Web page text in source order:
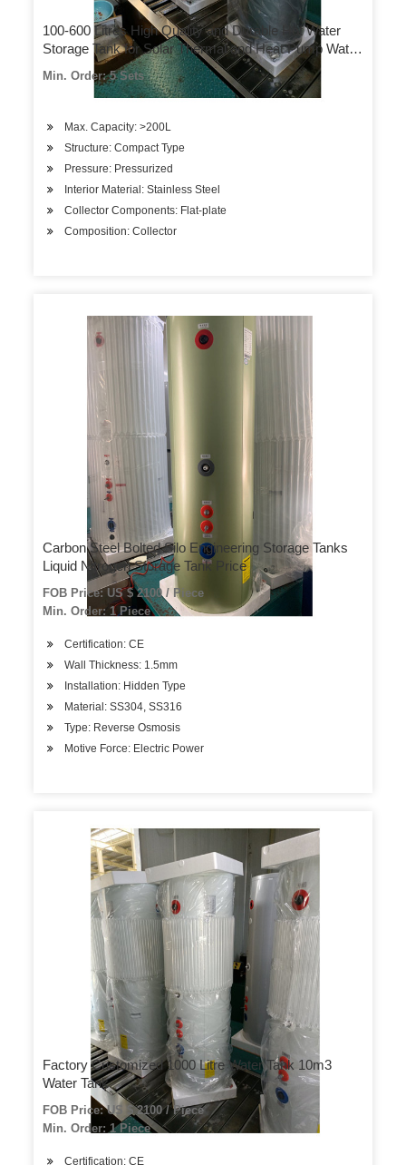
100-600 Litres High Quality and Durable Hot Water
Storage Tank for Solar Thermal and Heat Pump Water
Heating Systems
Min. Order: 5 Sets
Max. Capacity: >200L
Structure: Compact Type
Pressure: Pressurized
Interior Material: Stainless Steel
Collector Components: Flat-plate
Composition: Collector
Carbon Steel Bolted Silo Engineering Storage Tanks
Liquid Nitrogen Storage Tank Price
FOB Price: US $ 2100 / Piece
Min. Order: 1 Piece
Certification: CE
Wall Thickness: 1.5mm
Installation: Hidden Type
Material: SS304, SS316
Type: Reverse Osmosis
Motive Force: Electric Power
Factory Customized 1000 Litre Water Tank 10m3
Water Tank
FOB Price: US $ 2100 / Piece
Min. Order: 1 Piece
Certification: CE